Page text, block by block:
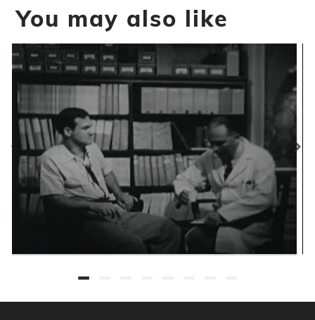
You may also like